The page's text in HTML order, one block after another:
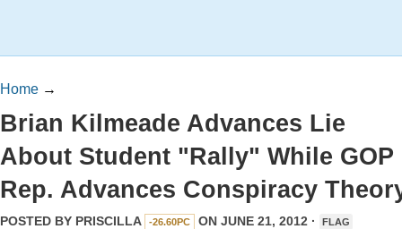
Home →
Brian Kilmeade Advances Lie
About Student "Rally" While GOP
Rep. Advances Conspiracy
POSTED BY PRISCILLA -26.60PC ON JUNE 21, 2012 · FLAG